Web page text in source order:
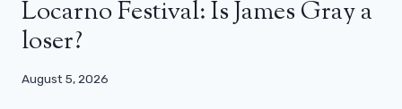
Locarno Festival: Is James Gray a
loser?
August 5, 2026